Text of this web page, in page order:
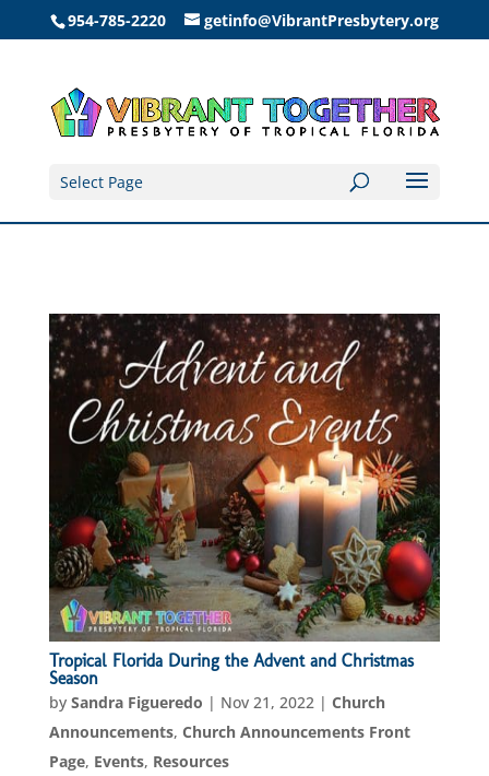
954-785-2220 getinfo@VibrantPresbytery.org
Select Page
Tropical Florida During the Advent and Christmas
Season
by Sandra Figueredo | Nov 21, 2022| Church
Announcements, Church Announcements Front
Page, Events, Resources